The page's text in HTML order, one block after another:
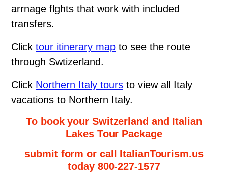
arrnage flghts that work with included
transfers.
Click tour itinerary map to see the route
through Swtizerland.
Click Northern Italy tours to view all Italy
vacations to Northern Italy.
To book your Switzerland and Italian
Lakes Tour Package
submit form or call ItalianTourism.us
today 800-227-1577